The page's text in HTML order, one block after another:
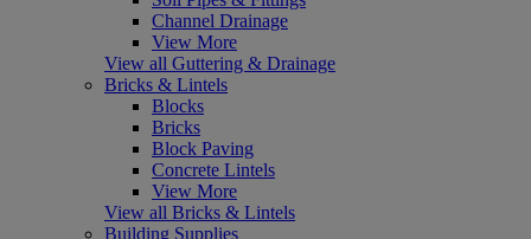
Channel Drainage
View More
View all Guttering & Drainage
Bricks & Lintels
Blocks
Bricks
Block Paving
Concrete Lintels
View More
View all Bricks & Lintels
Building Supplies